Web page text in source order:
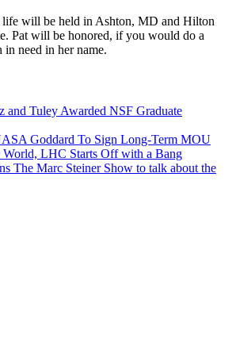
life will be held in Ashton, MD and Hilton
Pat will be honored, if you would do a
in need in her name.
and Tuley Awarded NSF Graduate
Goddard To Sign Long-Term MOU
World, LHC Starts Off with a Bang
The Marc Steiner Show to talk about the